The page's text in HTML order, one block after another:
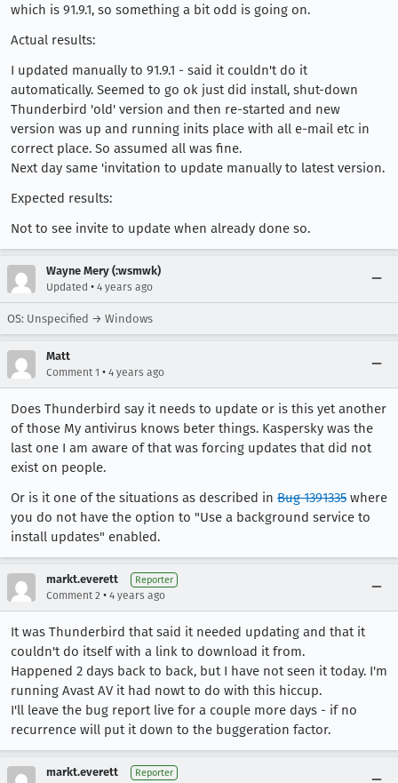
which is 91.9.1, so something a bit odd is going on.
Actual results:
I updated manually to 91.9.1 - said it couldn't do it
automatically. Seemed to go ok just did install, shut-down
Thunderbird 'old' version and then re-started and new
version was up and running inits place with all e-mail etc in
correct place. So assumed all was fine.
Next day same 'invitation to update manually to latest version.
Expected results:
Not to see invite to update when already done so.
Wayne Mery (:wsmwk)
Updated • 4 years ago
OS: Unspecified → Windows
Matt
Comment 1 • 4 years ago
Does Thunderbird say it needs to update or is this yet another
of those My antivirus knows beter things. Kaspersky was the
last one I am aware of that was forcing updates that did not
exist on people.
Or is it one of the situations as described in Bug 1391335 where
you do not have the option to "Use a background service to
install updates" enabled.
markt.everett Reporter
Comment 2 • 4 years ago
It was Thunderbird that said it needed updating and that it
couldn't do itself with a link to download it from.
Happened 2 days back to back, but I have not seen it today. I'm
running Avast AV it had nowt to do with this hiccup.
I'll leave the bug report live for a couple more days - if no
recurrence will put it down to the buggeration factor.
markt.everett Reporter